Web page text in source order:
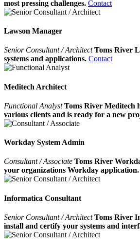
most pressing challenges. Contact
Lawson Manager
Senior Consultant / ArchitectToms River
systems and applications. Contact
Meditech Architect
Functional AnalystToms River Meditech
various clients and is ready for a new
Workday System Admin
Consultant / Associate Toms River
your organizations Workday application.
Informatica Consultant
Senior Consultant / ArchitectToms River
install and certify your systems and